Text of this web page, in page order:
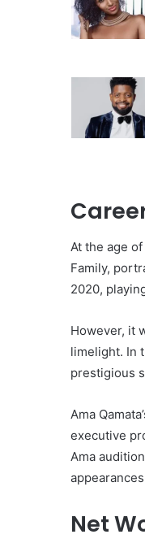
At the age
Family,
2020,
However, it
limelight. In
prestigious
Ama
executive
Ama
Net